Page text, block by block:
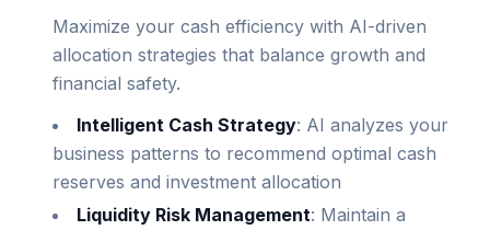
Maximize your cash efficiency with AI-driven
allocation strategies that balance growth and
financial safety.
Intelligent Cash Strategy: AI analyzes your
business patterns to recommend optimal cash
reserves and investment allocation
Liquidity Risk Management: Maintain a